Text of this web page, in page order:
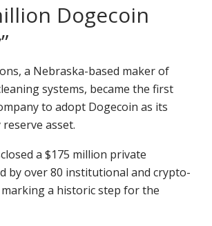
Dogecoin
a Nebraska-based maker of
systems, became the first
to adopt Dogecoin as its
asset.
a $175 million private
by over 80 institutional and crypto-
a historic step for the